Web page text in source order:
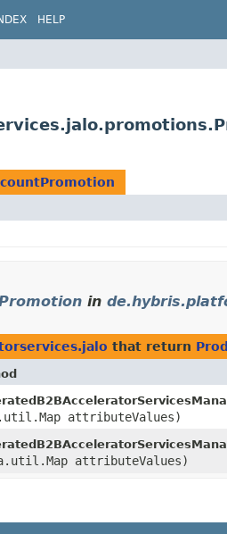
HELP
in
that return
attributeValues)
attributeValues)